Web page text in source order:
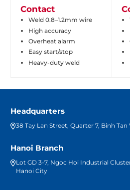
Contact
Weld 0.8–1.2mm wire
High accuracy
Overheat alarm
Easy start/stop
Heavy-duty weld
Headquarters
38 Tay Lan Street, Quarter 7, Binh
Hanoi Branch
Lot GD 3-7, Ngoc Hoi Industrial
Hanoi City